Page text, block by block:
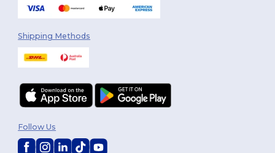
Shipping Methods
Follow Us